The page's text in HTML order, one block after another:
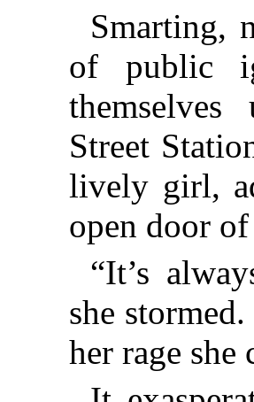
Smarting,
of public
Street
lively girl,
open door
“It’s
she
her rage